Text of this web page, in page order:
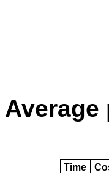
Average
Time